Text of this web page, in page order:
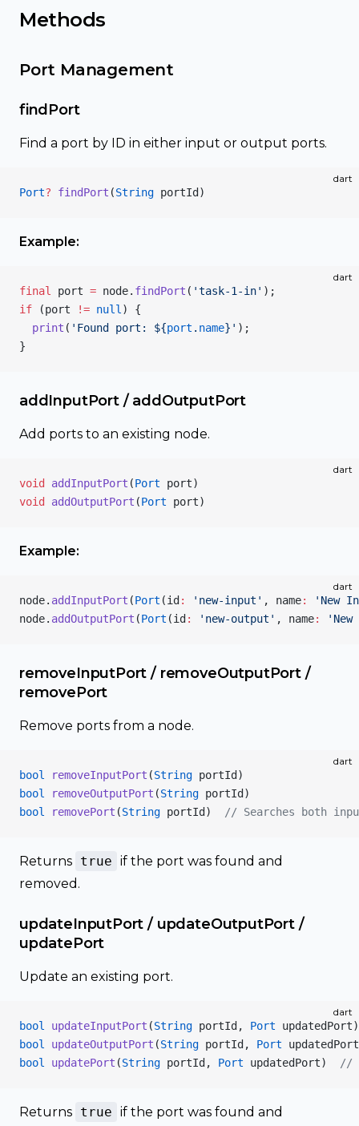
Methods
Port Management
findPort
Find a port by ID in either input or output ports.
dart
Port? findPort (String portId)
Example:
dart
final port = node. findPort ( 'task-1-in' );
if (port != null ) {
  print
( 'Found port: ${port . name} ' );
}
addInputPort / addOutputPort
Add ports to an existing node.
dart
void addInputPort (Port port)
void
addOutputPort (Port port)
Example:
dart
node. addInputPort (Port (id : 'new-input' , name:
'New
node. addOutputPort (Port (id : 'new-output' , name:
removeInputPort / removeOutputPort /
removePort
Remove ports from a node.
dart
bool removeInputPort (String portId)
bool
removeOutputPort (String portId)
bool
removePort (String portId) // Searches both
Returns true if the port was found and
removed.
updateInputPort / updateOutputPort /
updatePort
Update an existing port.
dart
bool updateInputPort (String portId, Port updatedPort)
bool
updateOutputPort (String portId, Port
bool
updatePort (String portId, Port updatedPort) //
Returns true if the port was found and